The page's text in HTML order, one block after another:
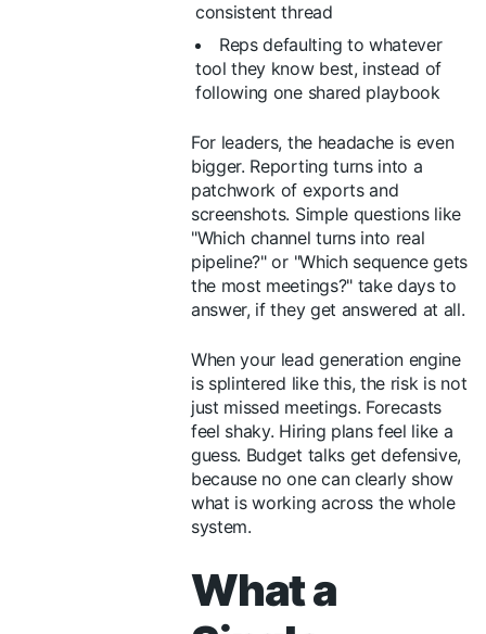
consistent thread
Reps defaulting to whatever
tool they know best, instead of
following one shared playbook
For leaders, the headache is even
bigger. Reporting turns into a
patchwork of exports and
screenshots. Simple questions like
"Which channel turns into real
pipeline?" or "Which sequence gets
the most meetings?" take days to
answer, if they get answered at all.
When your lead generation engine
is splintered like this, the risk is not
just missed meetings. Forecasts
feel shaky. Hiring plans feel like a
guess. Budget talks get defensive,
because no one can clearly show
what is working across the whole
system.
What a